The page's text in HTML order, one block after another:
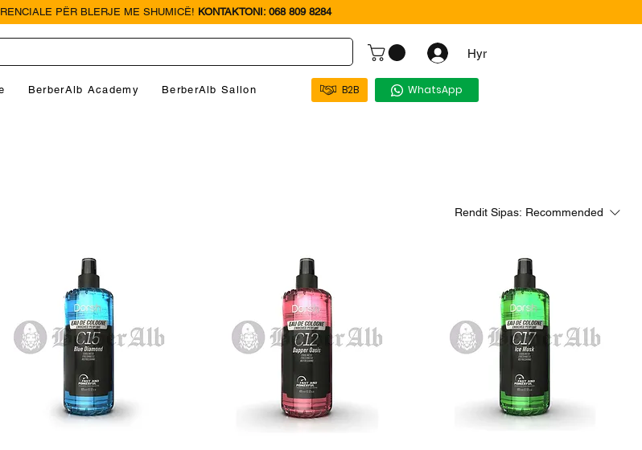
PËR BLERJE ME SHUMICË! KONTAKTONI: 068 809 8284
Hyr
BerberAlb Academy BerberAlb Sallon B2B WhatsApp
Rendit Sipas: Recommended